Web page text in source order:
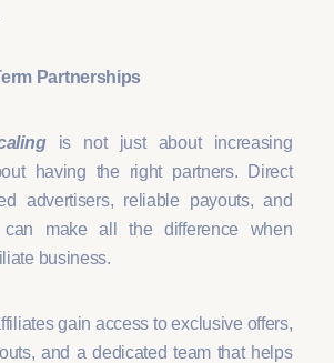
Partnerships
is not just about increasing
having the right partners. Direct
advertisers, reliable payouts, and
can make all the difference when
business.
gain access to exclusive offers,
and a dedicated team that helps